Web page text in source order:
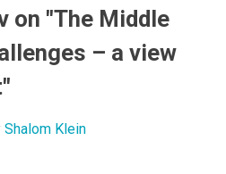
on "The Middle
– a view
Shalom Klein